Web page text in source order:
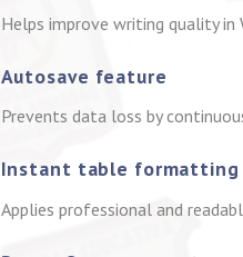
Helps improve writing quality in
Autosave feature
Prevents data loss by
Instant table formatting
Applies professional and